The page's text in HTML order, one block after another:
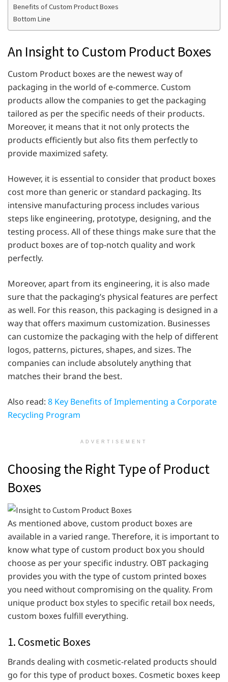
Benefits of Custom Product Boxes
Bottom Line
An Insight to Custom Product Boxes
Custom Product boxes are the newest way of
packaging in the world of e-commerce. Custom
products allow the companies to get the packaging
tailored as per the specific needs of their products.
Moreover, it means that it not only protects the
products efficiently but also fits them perfectly to
provide maximized safety.
However, it is essential to consider that product boxes
cost more than generic or standard packaging. Its
intensive manufacturing process includes various
steps like engineering, prototype, designing, and the
testing process. All of these things make sure that the
product boxes are of top-notch quality and work
perfectly.
Moreover, apart from its engineering, it is also made
sure that the packaging’s physical features are perfect
as well. For this reason, this packaging is designed in a
way that offers maximum customization. Businesses
can customize the packaging with the help of different
logos, patterns, pictures, shapes, and sizes. The
companies can include absolutely anything that
matches their brand the best.
Also read: 8 Key Benefits of Implementing a Corporate
Recycling Program
ADVERTISEMENT
Choosing the Right Type of Product
Boxes
As mentioned above, custom product boxes are
available in a varied range. Therefore, it is important to
know what type of custom product box you should
choose as per your specific industry. OBT packaging
provides you with the type of custom printed boxes
you need without compromising on the quality. From
unique product box styles to specific retail box needs,
custom boxes fulfill everything.
1. Cosmetic Boxes
Brands dealing with cosmetic-related products should
go for this type of product boxes. Cosmetic boxes keep